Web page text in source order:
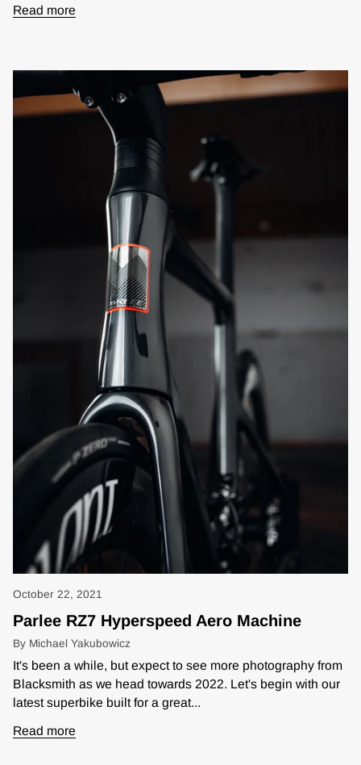
Read more
October 22, 2021
Parlee RZ7 Hyperspeed Aero Machine
By Michael Yakubowicz
It's been a while, but expect to see more photography from
Blacksmith as we head towards 2022. Let's begin with our
latest superbike built for a great...
Read more